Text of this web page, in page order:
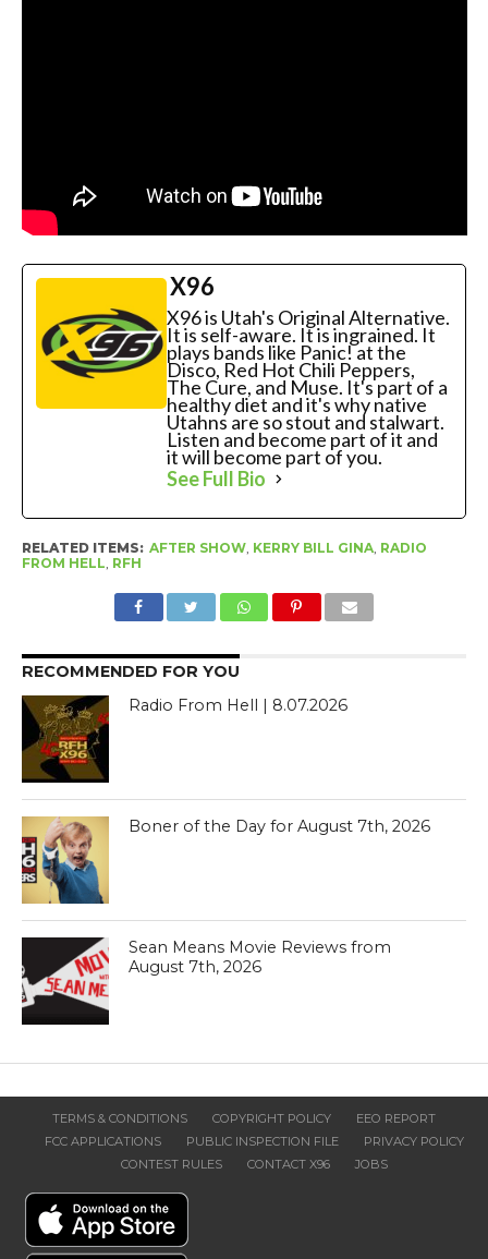
X96
X96 is Utah's Original Alternative.
It is self-aware. It is ingrained. It
plays bands like Panic! at the
Disco, Red Hot Chili Peppers,
The Cure, and Muse. It's part of a
healthy diet and it's why native
Utahns are so stout and stalwart.
Listen and become part of it and
it will become part of you.
See Full Bio
RELATED ITEMS: AFTER SHOW, KERRY BILL GINA, RADIO
FROM HELL, RFH
RECOMMENDED FOR YOU
Radio From Hell | 8.07.2026
Boner of the Day for August 7th, 2026
Sean Means Movie Reviews from
August 7th, 2026
TERMS & CONDITIONS COPYRIGHT POLICY
EEO REPORT
FCC APPLICATIONS
PUBLIC INSPECTION FILE
PRIVACY POLICY
CONTEST RULES
CONTACT X96 JOBS